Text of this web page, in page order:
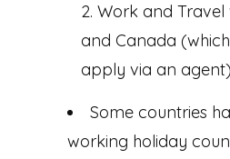
Work and Travel
and Canada
apply via an agent)
Some countries
working holiday